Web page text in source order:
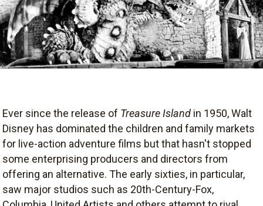
Ever since the release of Treasure Island in 1950, Walt
Disney has dominated the children and family markets
for live-action adventure films but that hasn't stopped
some enterprising producers and directors from
offering an alternative. The early sixties, in particular,
saw major studios such as 20th-Century-Fox,